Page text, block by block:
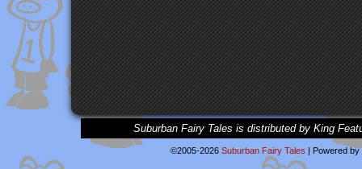
Suburban Fairy Tales is distributed by King
©2005-2026 Suburban Fairy Tales | Powered by